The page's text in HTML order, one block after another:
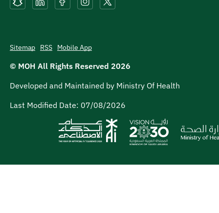
Sitemap RSS Mobile App
© MOH All Rights Reserved 2026
Developed and Maintained by Ministry Of Health
Last Modified Date: 07/08/2026